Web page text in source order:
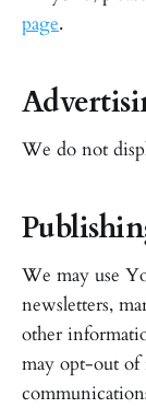
page.
We do not
We may use
newsletters,
other
may opt-out of